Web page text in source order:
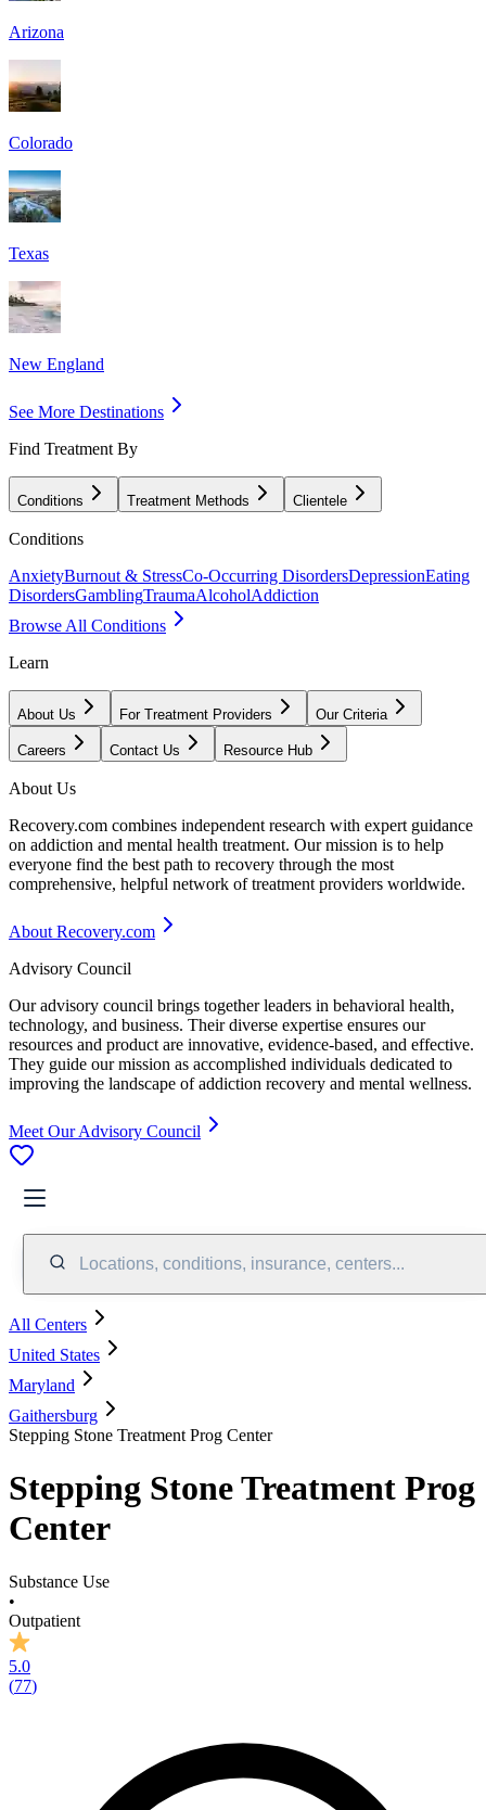
Arizona
Colorado
Texas
New England
See More Destinations
Find Treatment By
Conditions Treatment Methods Clientele
Conditions
AnxietyBurnout & StressCo-Occurring DisordersDepressionEating
DisordersGamblingTraumaAlcoholAddiction
Browse All Conditions
Learn
About Us For Treatment Providers Our Criteria
Careers Contact Us Resource Hub
About Us
Recovery.com combines independent research with expert guidance
on addiction and mental health treatment. Our mission is to help
everyone find the best path to recovery through the most
comprehensive, helpful network of treatment providers worldwide.
About Recovery.com
Advisory Council
Our advisory council brings together leaders in behavioral health,
technology, and business. Their diverse expertise ensures our
resources and product are innovative, evidence-based, and effective.
They guide our mission as accomplished individuals dedicated to
improving the landscape of addiction recovery and mental wellness.
Meet Our Advisory Council
Locations, conditions, insurance, centers...
All Centers
United States
Maryland
Gaithersburg
Stepping Stone Treatment Prog Center
Stepping Stone Treatment Prog
Center
Substance Use
•
Outpatient
5.0
(77)